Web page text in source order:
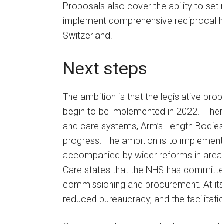
Proposals also cover the ability to
implement comprehensive reciprocal
Switzerland.
Next steps
The ambition is that the legislative
begin to be implemented in 2022.
and care systems, Arm’s Length
progress. The ambition is to
accompanied by wider reforms in
Care states that the NHS has
commissioning and procurement. At
reduced bureaucracy, and the